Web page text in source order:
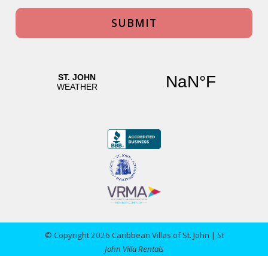
© Copyright 2026 Caribbean Villas of St. John | St
John Villa Rentals